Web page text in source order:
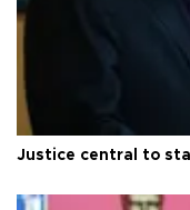
Justice central to